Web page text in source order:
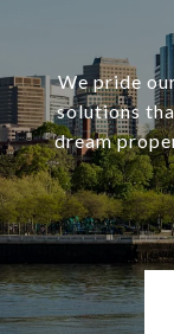
We pride
solutions
dream